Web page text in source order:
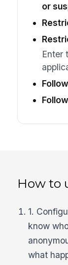
or
Enter
How to
1.
know
what